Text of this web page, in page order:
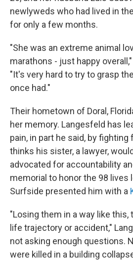
newlyweds who had lived in
for only a few months.
"She was an extreme animal
marathons - just happy
"It's very hard to try to grasp
once had."
Their hometown of Doral,
her memory. Langesfeld has
pain, in part he said, by
thinks his sister, a lawyer,
advocated for accountability
memorial to honor the 98 lives
Surfside presented him with a
"Losing them in a way like this,
life trajectory or accident,"
not asking enough questions.
were killed in a building